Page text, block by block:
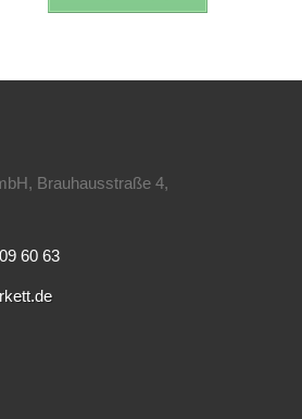
Brauhausstraße 4,
60 63